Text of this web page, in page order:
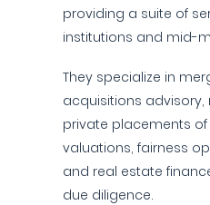
providing a suite of
institutions and mid-
They specialize in
acquisitions advisory,
private placements
valuations, fairness
and real estate
due diligence.